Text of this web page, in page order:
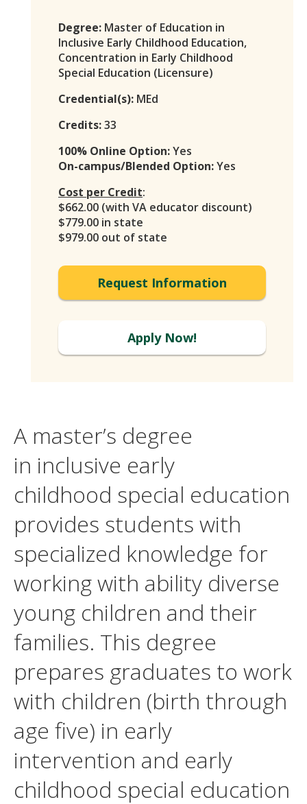
Degree: Master of Education in
Inclusive Early Childhood Education,
Concentration in Early Childhood
Special Education (Licensure)
Credential(s): MEd
Credits:33
100% Online Option:Yes
On-campus/Blended Option:Yes
Cost per Credit:
$662.00 (with VA educator discount)
$779.00 in state
$979.00 out of state
Request Information
Apply Now!
A master’s degree
in inclusive early
childhood special education
provides students with
specialized knowledge for
working with ability diverse
young children and their
families. This degree
prepares graduates to work
with children (birth through
age five) in early
intervention and early
childhood special education